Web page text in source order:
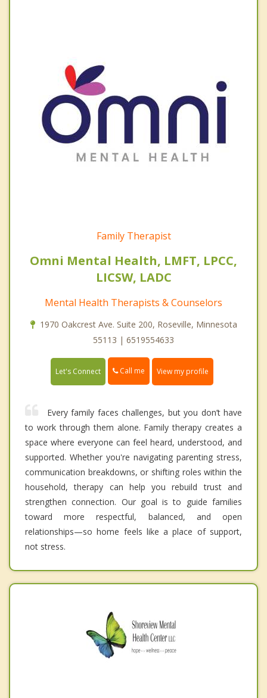
Family Therapist
Omni Mental Health, LMFT, LPCC,
LICSW, LADC
Mental Health Therapists & Counselors
1970 Oakcrest Ave. Suite 200, Roseville, Minnesota
55113 | 6519554633
Let's Connect Call me View my profile
Every family faces challenges, but you don’t have
to work through them alone. Family therapy creates a
space where everyone can feel heard, understood, and
supported. Whether you're navigating parenting stress,
communication breakdowns, or shifting roles within the
household, therapy can help you rebuild trust and
strengthen connection. Our goal is to guide families
toward more respectful, balanced, and open
relationships—so home feels like a place of support,
not stress.